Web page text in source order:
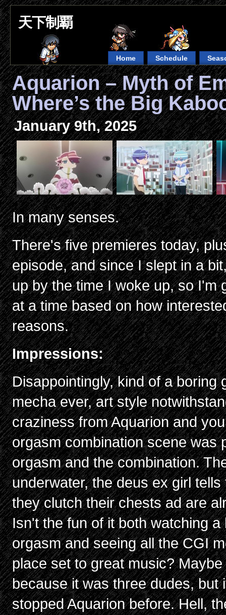
天下制覇
Home Schedule
Aquarion – Myth of
Where’s the Big
January 9th, 2025
In many senses.
There's five premieres today,
episode, and since I slept in a
up by the time I woke up, so I'm
at a time based on how
reasons.
Impressions:
Disappointingly, kind of a boring
mecha ever, art style
craziness from Aquarion and
orgasm combination scene was
orgasm and the combination.
underwater, the deus ex girl
they clutch their chests ad are
Isn't the fun of it both watching
orgasm and seeing all the CGI
place set to great music?
because it was three dudes, but
stopped Aquarion before. Hell,